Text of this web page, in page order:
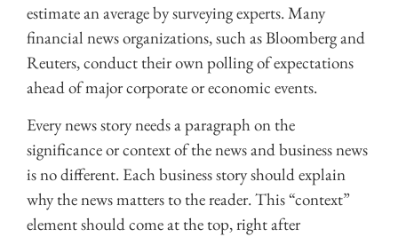
estimate an average by surveying experts. Many
financial news organizations, such as Bloomberg and
Reuters, conduct their own polling of expectations
ahead of major corporate or economic events.
Every news story needs a paragraph on the
significance or context of the news and business news
is no different. Each business story should explain
why the news matters to the reader. This “context”
element should come at the top, right after